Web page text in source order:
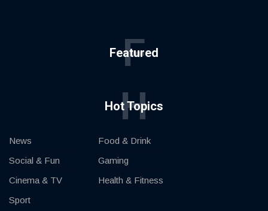
Featured
F
Hot Topics
H
News
Social & Fun
Cinema & TV
Sport
Food & Drink
Gaming
Health & Fitness